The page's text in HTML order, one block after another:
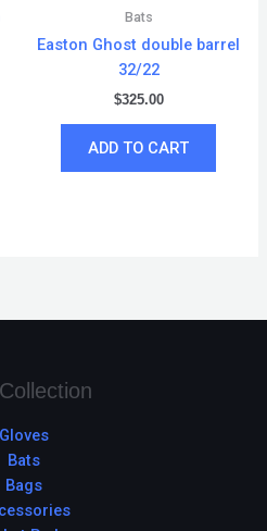
Bats
Easton Ghost double barrel
32/22
$325.00
ADD TO CART
Gloves
Bats
Bags